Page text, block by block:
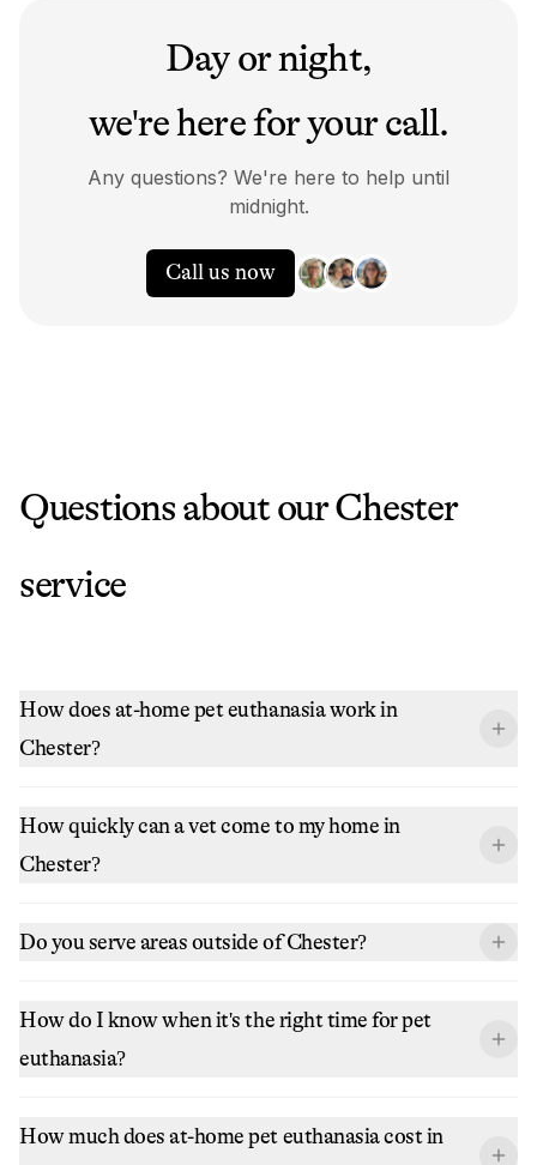
Day or night,
we're here for your call.
Any questions? We're here to help until
midnight.
Call us now
Questions about ourChester
service
How does at-home pet euthanasia work in
Chester?
How quickly can a vet come to my home in
Chester?
Do you serve areas outside of Chester?
How do I know when it's the right time for pet
euthanasia?
How much does at-home pet euthanasia cost in